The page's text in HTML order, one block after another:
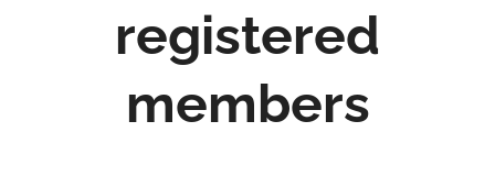
registered
members